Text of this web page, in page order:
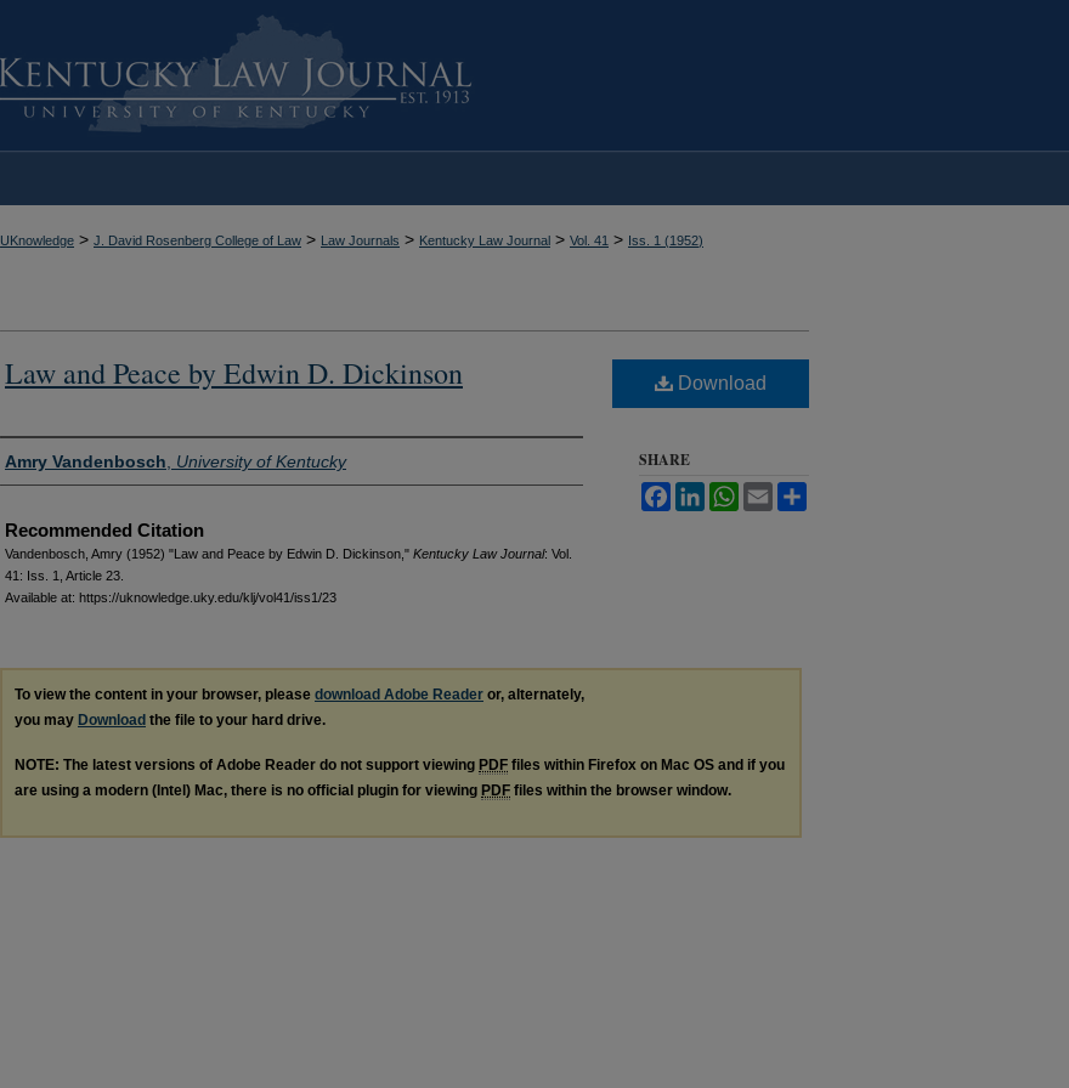
UKnowledge > J. David Rosenberg College of Law > Law Journals > Kentucky Law Journal > Vol. 41 > Iss. 1 (1952)
Law and Peace by Edwin D. Dickinson
Authors
Amry Vandenbosch University of Kentucky
Recommended Citation
Vandenbosch, Amry (1952) "Law and Peace by Edwin D. Dickinson," Kentucky Law Journal: Vol.
41: Iss. 1, Article 23.
Available at: https://uknowledge.uky.edu/klj/vol41/iss1/23
Download
SHARE
FacebookLinkedInWhatsApp
Email
To view the content in your browser, please download Adobe Reader or, alternately,
you may Download the file to your hard drive.
NOTE: The latest versions of Adobe Reader do not support viewing PDF files within Firefox on Mac OS and if you
are using a modern (Intel) Mac, there is no official plugin for viewing PDF files within the browser window.